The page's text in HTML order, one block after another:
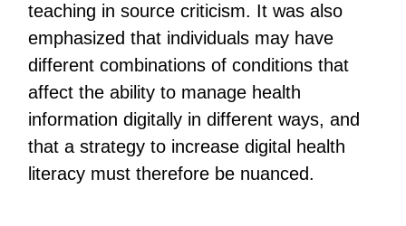
teaching in source criticism. It was also
emphasized that individuals may have
different combinations of conditions that
affect the ability to manage health
information digitally in different ways, and
that a strategy to increase digital health
literacy must therefore be nuanced.